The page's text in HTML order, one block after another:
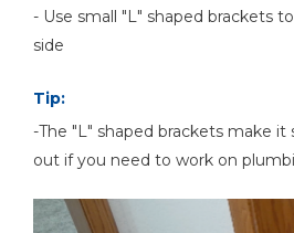
- Use small "L" shaped brackets
side
Tip:
-The "L" shaped brackets make it
out if you need to work on